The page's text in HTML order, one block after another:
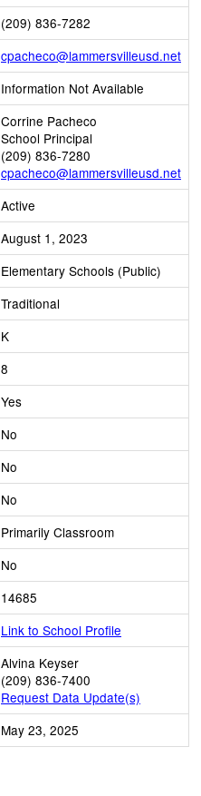
(209) 836-7282
cpacheco@lammersvilleusd.net
Information Not Available
Corrine Pacheco
School Principal
(209) 836-7280
cpacheco@lammersvilleusd.net
Active
August 1, 2023
Elementary Schools (Public)
Traditional
K
8
Yes
No
No
No
Primarily Classroom
No
14685
Link to School Profile
Alvina Keyser
(209) 836-7400
Request Data Update(s)
May 23, 2025